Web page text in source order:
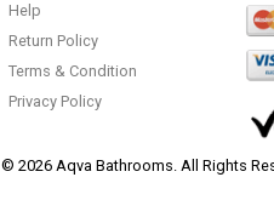
Help
Return Policy
Terms & Condition
Privacy Policy
© 2026 Aqva Bathrooms. All Rights